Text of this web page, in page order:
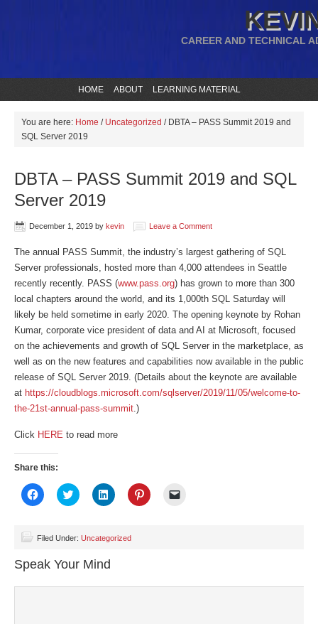
CAREER AND TECHNICAL
HOME ABOUT LEARNING MATERIAL
You are here: Home / Uncategorized /DBTA – PASS Summit 2019 and
SQL Server 2019
DBTA – PASS Summit 2019 and SQL
Server 2019
December 1, 2019 by kevin Leave a Comment
The annual PASS Summit, the industry’s largest gathering of SQL
Server professionals, hosted more than 4,000 attendees in Seattle
recently recently. PASS (www.pass.org) has grown to more than 300
local chapters around the world, and its 1,000th SQL Saturday will
likely be held sometime in early 2020. The opening keynote by Rohan
Kumar, corporate vice president of data and AI at Microsoft, focused
on the achievements and growth of SQL Server in the marketplace, as
well as on the new features and capabilities now available in the public
release of SQL Server 2019. (Details about the keynote are available
at https://cloudblogs.microsoft.com/sqlserver/2019/11/05/welcome-to-
the-21st-annual-pass-summit.)
Click HERE to read more
Share this:
Click
to
(Opens
new
window)
Click
to
(Opens
new
window)
Click
to
(Opens
Click
to
new
Filed Under: Uncategorized
Speak Your Mind